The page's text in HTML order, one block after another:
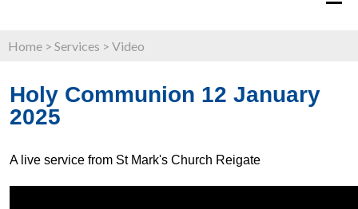
Home > Services > Video
Holy Communion 12 January
2025
A live service from St Mark's Church Reigate